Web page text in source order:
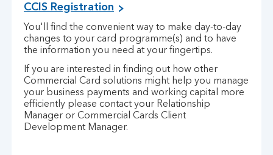
CCIS Registration
You'll find the convenient way to make day-to-day
changes to your card programme(s) and to have
the information you need at your fingertips.
If you are interested in finding out how other
Commercial Card solutions might help you manage
your business payments and working capital more
efficiently please contact your Relationship
Manager or Commercial Cards Client
Development Manager.